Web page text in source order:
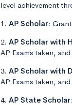
level achievement
1. AP Scholar:
2. AP Scholar with
AP Exams taken,
3. AP Scholar with
AP Exams taken,
4. AP State Scholar